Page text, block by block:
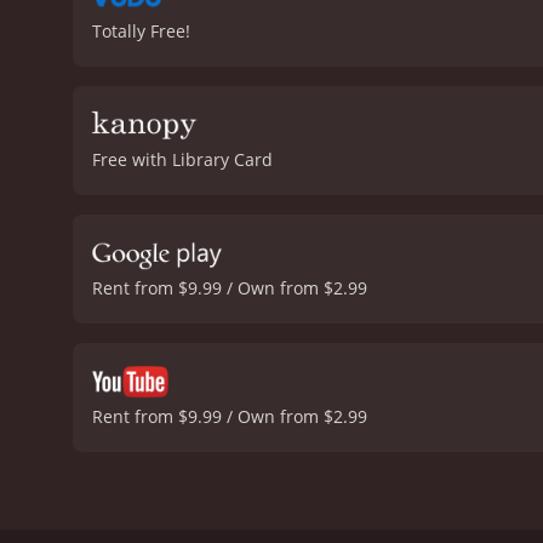
Totally Free!
Free with Library Card
Rent from $9.99 / Own from $2.99
Rent from $9.99 / Own from $2.99